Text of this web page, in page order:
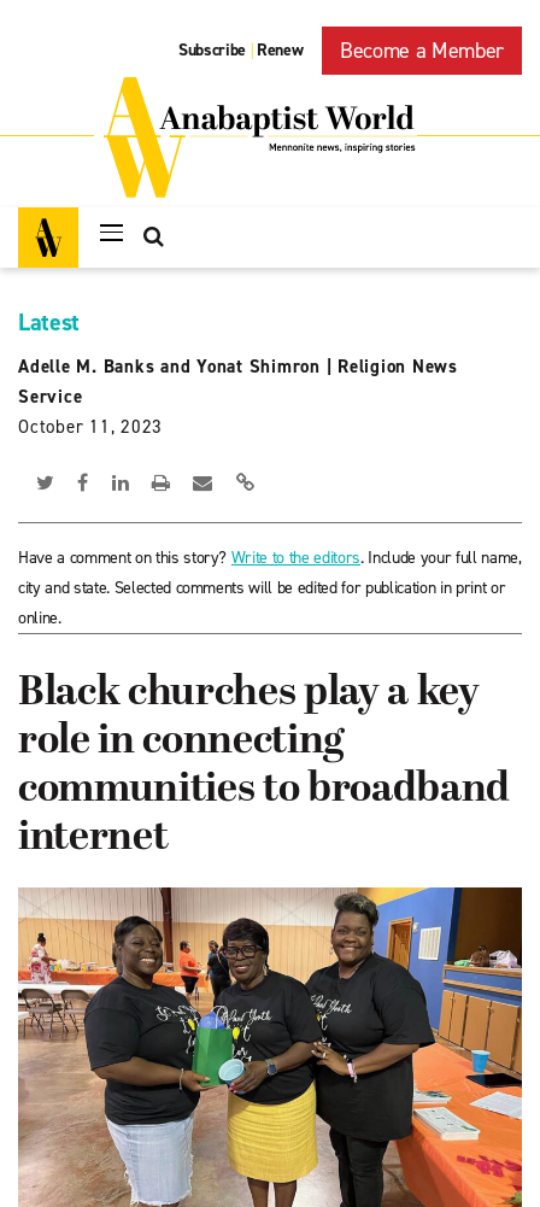
Subscribe | Renew Become a Member
Latest
Adelle M. Banks and Yonat Shimron
Religion News
Service
October 11, 2023
Have a comment on this story? Write to the editors. Include your full name,
city and state. Selected comments will be edited for publication in print or
online.
Black churches play a key
role in connecting
communities to broadband
internet